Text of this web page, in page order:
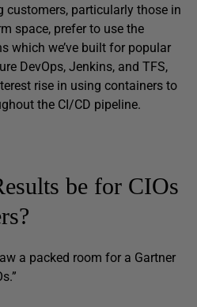
customers, particularly those in
space, prefer to use the
which we’ve built for popular
DevOps, Jenkins, and TFS,
rise in using containers to
the CI/CD pipeline.
be for CIOs
a packed room for a Gartner